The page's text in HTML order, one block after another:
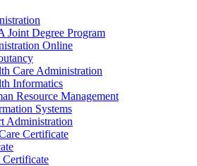
Joint Degree Program
Online
Care Administration
Informatics
Resource Management
Systems
Administration
Certificate
Certificate